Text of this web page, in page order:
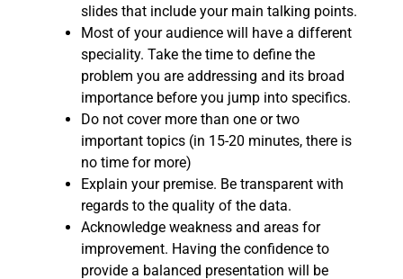
slides that include your main talking points.
Most of your audience will have a different
speciality. Take the time to define the
problem you are addressing and its broad
importance before you jump into specifics.
Do not cover more than one or two
important topics (in 15-20 minutes, there is
no time for more)
Explain your premise. Be transparent with
regards to the quality of the data.
Acknowledge weakness and areas for
improvement. Having the confidence to
provide a balanced presentation will be